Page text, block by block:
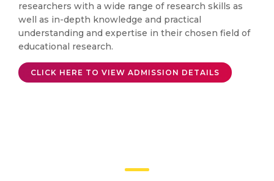
researchers with a wide range of research skills as
well as in-depth knowledge and practical
understanding and expertise in their chosen field of
educational research.
CLICK HERE TO VIEW ADMISSION DETAILS